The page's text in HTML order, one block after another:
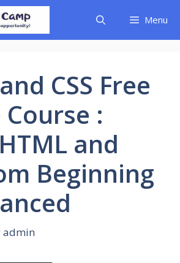
Menu
CSS Free
:
and
Beginning
admin